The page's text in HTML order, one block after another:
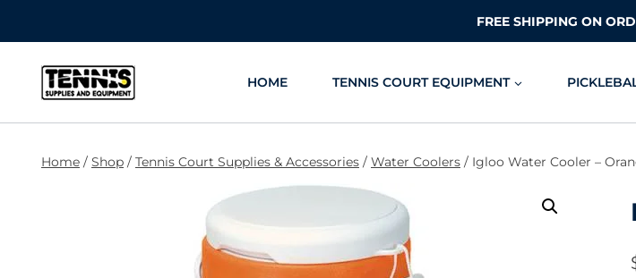
to
content
FREE SHIPPING ON
HOME TENNIS COURT EQUIPMENT
Home / Shop / Tennis Court Supplies & Accessories / Water Coolers / Igloo Water Cooler –